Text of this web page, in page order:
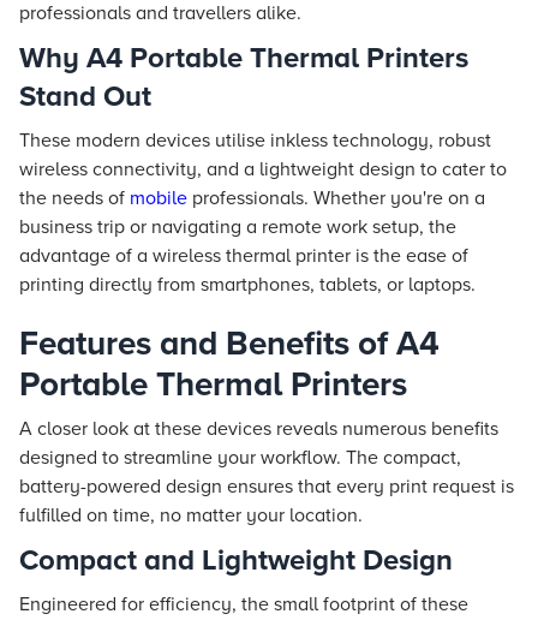
professionals and travellers alike.
Why A4 Portable Thermal Printers
Stand Out
These modern devices utilise inkless technology, robust
wireless connectivity, and a lightweight design to cater to
the needs of mobile professionals. Whether you're on a
business trip or navigating a remote work setup, the
advantage of a wireless thermal printer is the ease of
printing directly from smartphones, tablets, or laptops.
Features and Benefits of A4
Portable Thermal Printers
A closer look at these devices reveals numerous benefits
designed to streamline your workflow. The compact,
battery-powered design ensures that every print request is
fulfilled on time, no matter your location.
Compact and Lightweight Design
Engineered for efficiency, the small footprint of these